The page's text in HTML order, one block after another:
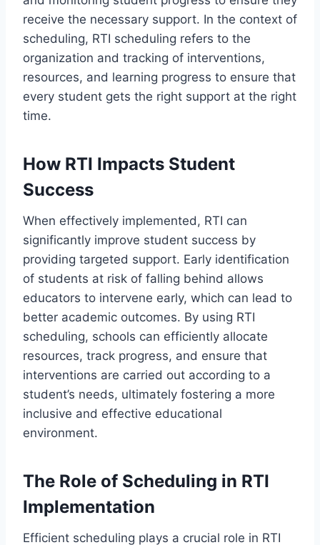
receive the necessary support. In the context of
scheduling, RTI scheduling refers to the
organization and tracking of interventions,
resources, and learning progress to ensure that
every student gets the right support at the right
time.
How RTI Impacts Student
Success
When effectively implemented, RTI can
significantly improve student success by
providing targeted support. Early identification
of students at risk of falling behind allows
educators to intervene early, which can lead to
better academic outcomes. By using RTI
scheduling, schools can efficiently allocate
resources, track progress, and ensure that
interventions are carried out according to a
student’s needs, ultimately fostering a more
inclusive and effective educational
environment.
The Role of Scheduling in RTI
Implementation
Efficient scheduling plays a crucial role in RTI